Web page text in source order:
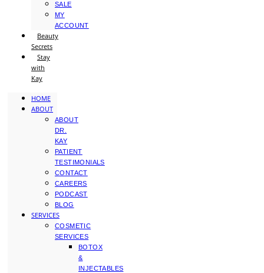
SALE
MY
ACCOUNT
Beauty
Secrets
Stay
with
Kay
HOME
ABOUT
ABOUT
DR.
KAY
PATIENT
TESTIMONIALS
CONTACT
CAREERS
PODCAST
BLOG
SERVICES
COSMETIC
SERVICES
BOTOX
&
INJECTABLES